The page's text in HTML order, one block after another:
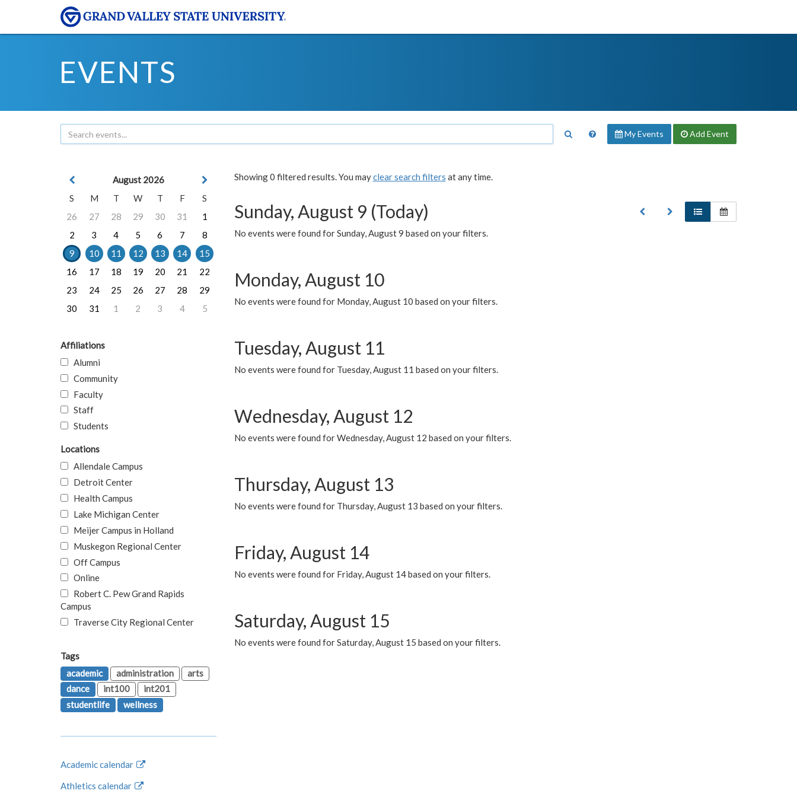
EVENTS
My Events Add Event
Showing 0 filtered results. You mayclear search filters at any time.
Sunday, August 9 (Today)
No events were found for Sunday, August 9 based on your filters.
Monday, August 10
No events were found for Monday, August 10 based on your filters.
Tuesday, August 11
No events were found for Tuesday, August 11 based on your filters.
Wednesday, August 12
No events were found for Wednesday, August 12 based on your filters.
Thursday, August 13
No events were found for Thursday, August 13 based on your filters.
Friday, August 14
No events were found for Friday, August 14 based on your filters.
Saturday, August 15
No events were found for Saturday, August 15 based on your filters.
August 2026
S
M T W T F
S
26
27 28 29 30 31
1
2
3 4 5 6 7
8
9
10 11 12 13 14
15
16
17 18 19 20 21
22
23
24 25 26 27 28
29
30
31 1 2 3 4 5
Affiliations
Alumni
Community
Faculty
Staff
Students
Locations
Allendale Campus
Detroit Center
Health Campus
Lake Michigan Center
Meijer Campus in Holland
Muskegon Regional Center
Off Campus
Online
Robert C. Pew Grand Rapids
Campus
Traverse City Regional Center
Tags
academic
administration
arts
dance
int100
int201
studentlife
wellness
Academic calendar
Athletics calendar